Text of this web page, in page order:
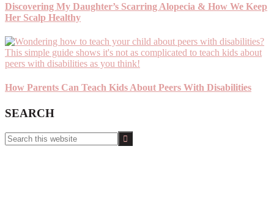
Discovering My Daughter’s Scarring Alopecia & How We Keep
Her Scalp Healthy
How Parents Can Teach Kids About Peers With Disabilities
SEARCH
Search
this